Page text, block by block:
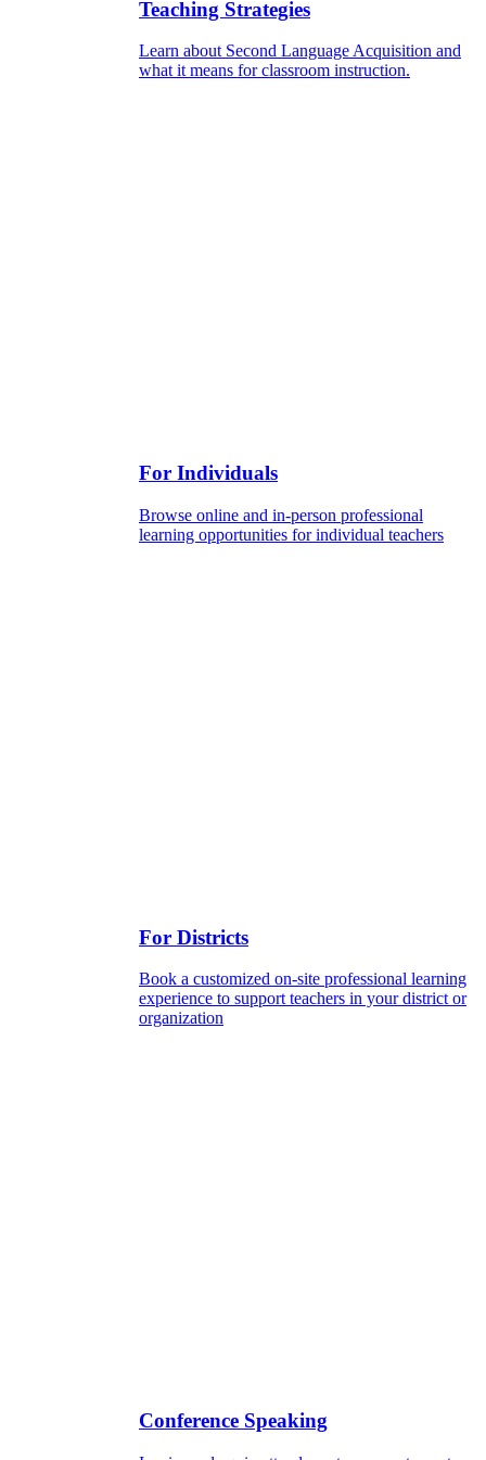
Teaching Strategies
Learn about Second Language Acquisition and
what it means for classroom instruction.
For Individuals
Browse online and in-person professional
learning opportunities for individual teachers
For Districts
Book a customized on-site professional learning
experience to support teachers in your district or
organization
Conference Speaking